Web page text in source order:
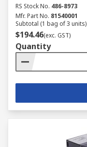
RS Stock No. 486-8973
Mfr. Part No. 81540001
Subtotal (1 bag of 3 units)
$194.46(exc. GST)
Quantity